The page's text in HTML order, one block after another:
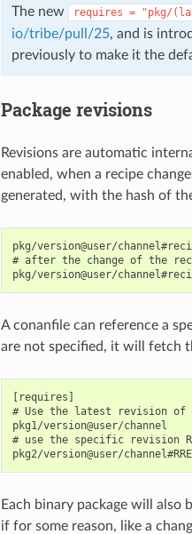
The new requires = "pkg/
io/tribe/pull/25, and is
previously to make it the
Package revisions
Revisions are automatic
enabled, when a recipe
generated, with the hash of
pkg/version@user/
# after the change of the
A conanfile can reference a
are not specified, it will fetch
[requires]
# Use the latest revision of
pkg1/version@user/channel
# use the specific revision
Each binary package will also
if for some reason, like a